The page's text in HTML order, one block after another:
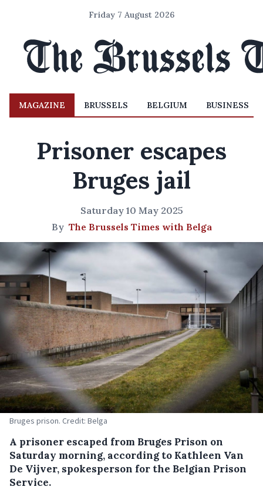
Friday 7 August 2026
MAGAZINE BRUSSELS BELGIUM BUSINESS
Prisoner escapes
Bruges jail
Saturday 10 May 2025
By The Brussels Times with Belga
Bruges prison. Credit: Belga
A prisoner escaped from Bruges Prison on
Saturday morning, according to Kathleen Van
De Vijver, spokesperson for the Belgian Prison
Service.